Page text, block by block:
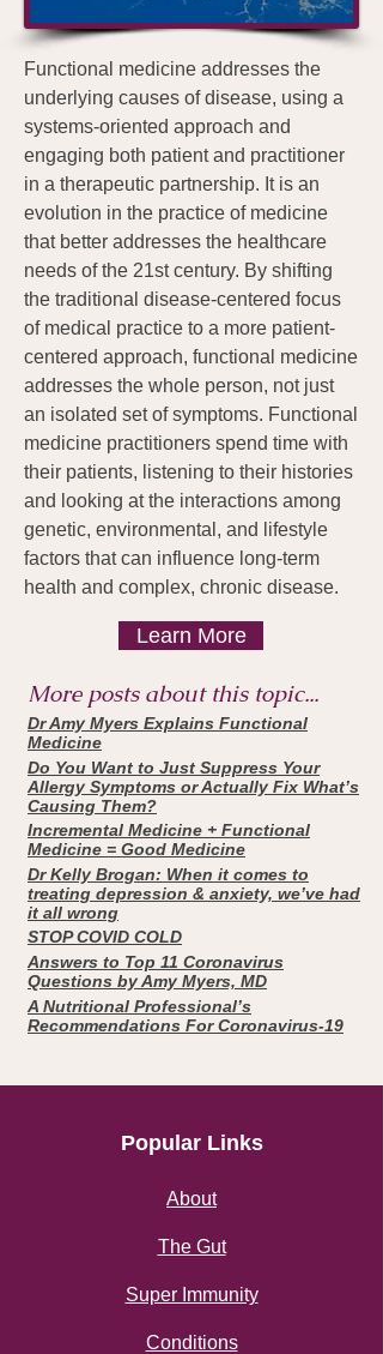
Functional medicine addresses the
underlying causes of disease, using a
systems-oriented approach and
engaging both patient and practitioner
in a therapeutic partnership. It is an
evolution in the practice of medicine
that better addresses the healthcare
needs of the 21st century. By shifting
the traditional disease-centered focus
of medical practice to a more patient-
centered approach, functional medicine
addresses the whole person, not just
an isolated set of symptoms. Functional
medicine practitioners spend time with
their patients, listening to their histories
and looking at the interactions among
genetic, environmental, and lifestyle
factors that can influence long-term
health and complex, chronic disease.
Learn More
More posts about this topic...
Dr Amy Myers Explains Functional
Medicine
Do You Want to Just Suppress Your
Allergy Symptoms or Actually Fix What’s
Causing Them?
Incremental Medicine + Functional
Medicine = Good Medicine
Dr Kelly Brogan: When it comes to
treating depression & anxiety, we’ve had
it all wrong
STOP COVID COLD
Answers to Top 11 Coronavirus
Questions by Amy Myers, MD
A Nutritional Professional’s
Recommendations For Coronavirus-19
Popular Links
About
The Gut
Super Immunity
Conditions